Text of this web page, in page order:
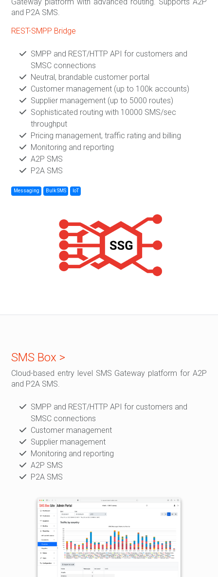
and P2A SMS.
REST-SMPP Bridge
SMPP and REST/HTTP API for customers and
SMSC connections
Neutral, brandable customer portal
Customer management (up to 100k accounts)
Supplier management (up to 5000 routes)
Sophisticated routing with 10000 SMS/sec
throughput
Pricing management, traffic rating and billing
Monitoring and reporting
A2P SMS
P2A SMS
Messaging Bulk SMS IoT
SMS Box >
Cloud-based entry level SMS Gateway platform for A2P
and P2A SMS.
SMPP and REST/HTTP API for customers and
SMSC connections
Customer management
Supplier management
Monitoring and reporting
A2P SMS
P2A SMS